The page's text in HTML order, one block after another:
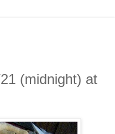
(midnight) at